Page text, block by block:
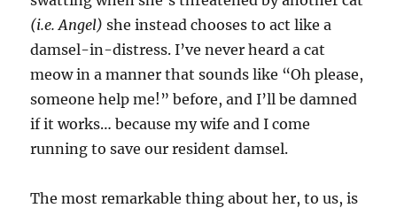
(i.e. Angel) she instead chooses to act like a
damsel-in-distress. I’ve never heard a cat
meow in a manner that sounds like “Oh please,
someone help me!” before, and I’ll be damned
if it works… because my wife and I come
running to save our resident damsel.
The most remarkable thing about her, to us, is